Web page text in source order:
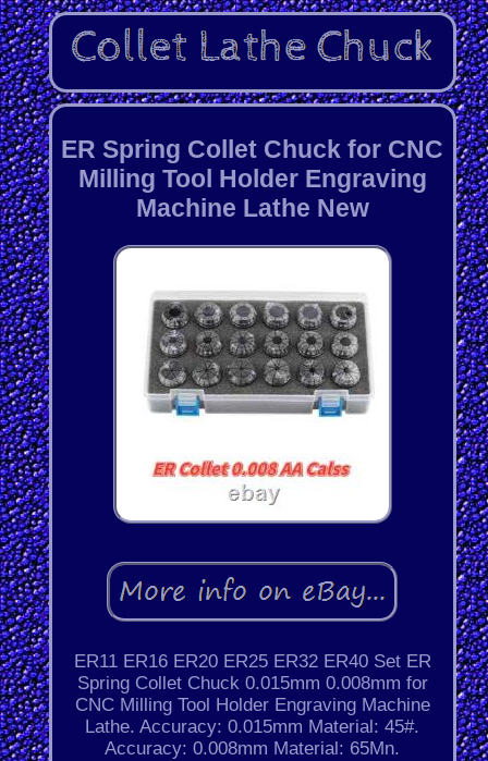
ER Spring Collet Chuck for CNC
Milling Tool Holder Engraving
Machine Lathe New
ER11 ER16 ER20 ER25 ER32 ER40 Set ER
Spring Collet Chuck 0.015mm 0.008mm for
CNC Milling Tool Holder Engraving Machine
Lathe. Accuracy: 0.015mm Material: 45#.
Accuracy: 0.008mm Material: 65Mn.